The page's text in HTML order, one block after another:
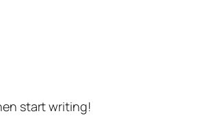
start writing!